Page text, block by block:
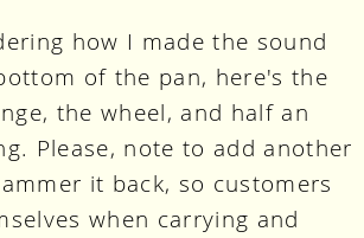
how I made the sound
of the pan, here's the
the wheel, and half an
Please, note to add another
it back, so customers
when carrying and